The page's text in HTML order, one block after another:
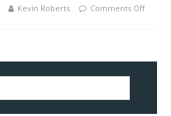
Kevin Roberts Comments Off